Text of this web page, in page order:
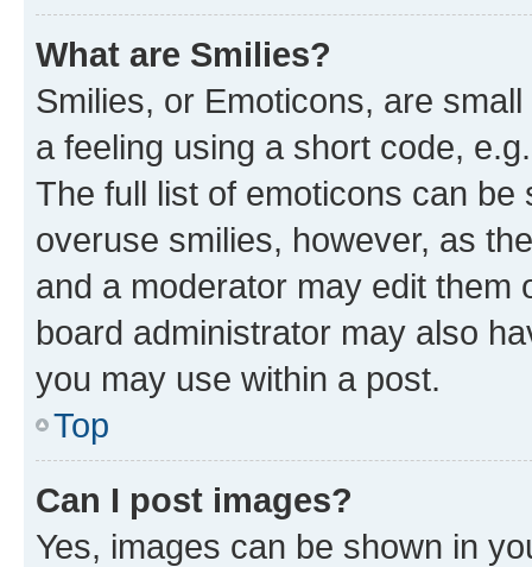
What are Smilies?
Smilies, or Emoticons, are
a feeling using a short code,
The full list of emoticons can
overuse smilies, however, as
and a moderator may edit them
board administrator may also
you may use within a post.
Top
Can I post images?
Yes, images can be shown in